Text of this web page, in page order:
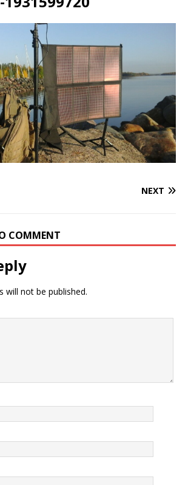
NEXT
COMMENT
will not be published.